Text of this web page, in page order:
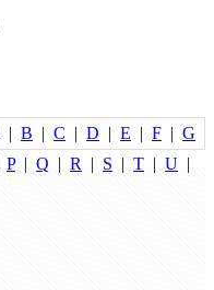
| B | C | D | E | F | G
P| Q | R | S | T | U |